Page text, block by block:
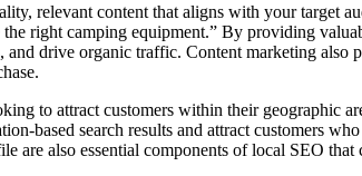
relevant content that aligns with your target
right camping equipment.” By providing
drive organic traffic. Content marketing
to attract customers within their geographic
based search results and attract customers
also essential components of local SEO that